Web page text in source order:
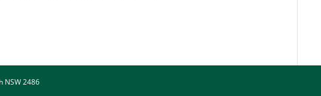
NSW 2486